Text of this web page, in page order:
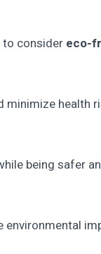
consider eco-
minimize health
being safer
environmental